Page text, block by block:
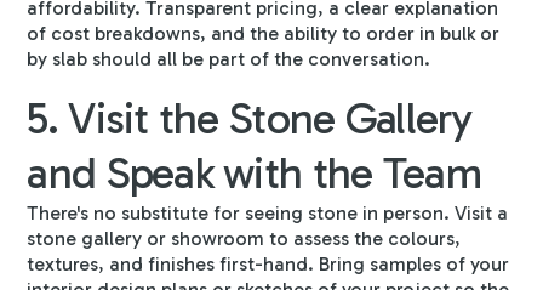
affordability. Transparent pricing, a clear explanation
of cost breakdowns, and the ability to order in bulk or
by slab should all be part of the conversation.
5. Visit the Stone Gallery
and Speak with the Team
There's no substitute for seeing stone in person. Visit a
stone gallery or showroom to assess the colours,
textures, and finishes first-hand. Bring samples of your